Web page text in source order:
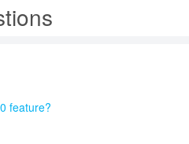
feature?